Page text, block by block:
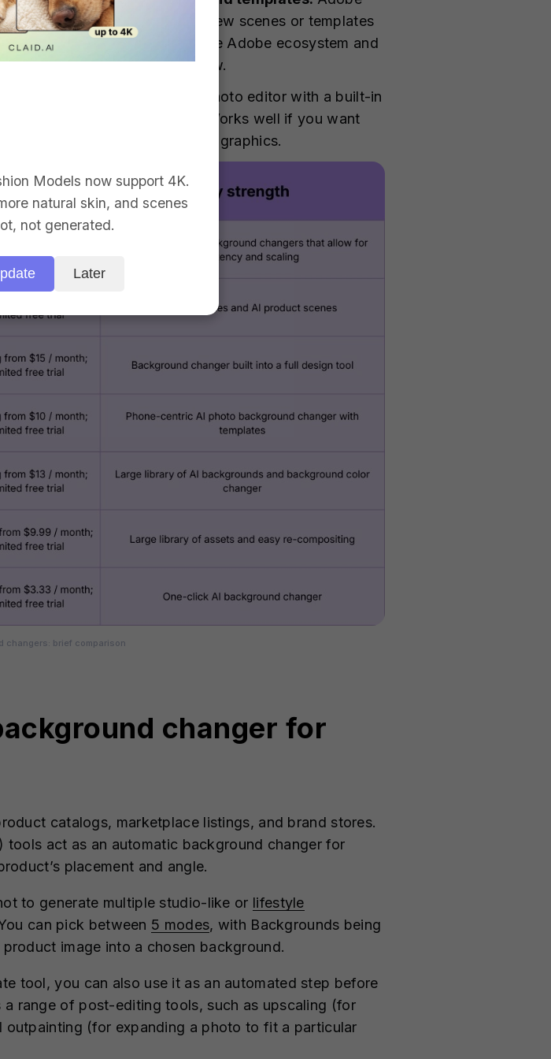
then drop your subject into new scenes or templates
ideal if you’re already in the Adobe ecosystem and
design and social workflow.
batch tools.
A broad AI photo editor with a built-in
(up to small batches). Works well if you want
and occasional marketing graphics.
changers: brief comparison
changer for
catalogs, marketplace listings, and brand stores.
tools act as an automatic background changer for
placement and angle.
to generate multiple studio-like or lifestyle
can pick between 5 modes, with Backgrounds being
image into a chosen background.
tool, you can also use it as an automated step before
range of post-editing tools, such as upscaling (for
(for expanding a photo to fit a particular
Models now support 4K.
natural skin, and scenes
not generated.
Later